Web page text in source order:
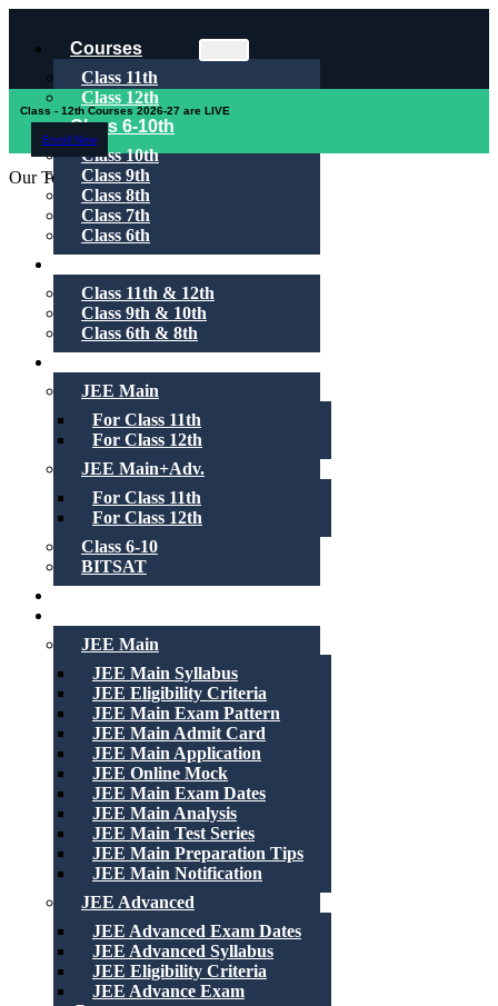
Courses
Class 11th
Class 12th
Class 6-10th
Class 10th
Class 9th
Class 8th
Class 7th
Class 6th
Class 11th & 12th
Class 9th & 10th
Class 6th & 8th
JEE Main
For Class 11th
For Class 12th
JEE Main+Adv.
For Class 11th
For Class 12th
Class 6-10
BITSAT
JEE Main
JEE Main Syllabus
JEE Eligibility Criteria
JEE Main Exam Pattern
JEE Main Admit Card
JEE Main Application
JEE Online Mock
JEE Main Exam Dates
JEE Main Analysis
JEE Main Test Series
JEE Main Preparation Tips
JEE Main Notification
JEE Advanced
JEE Advanced Exam Dates
JEE Advanced Syllabus
JEE Eligibility Criteria
JEE Advance Exam
Class - 12th Courses 2026-27 are LIVE
Enroll Now
Our Toppers